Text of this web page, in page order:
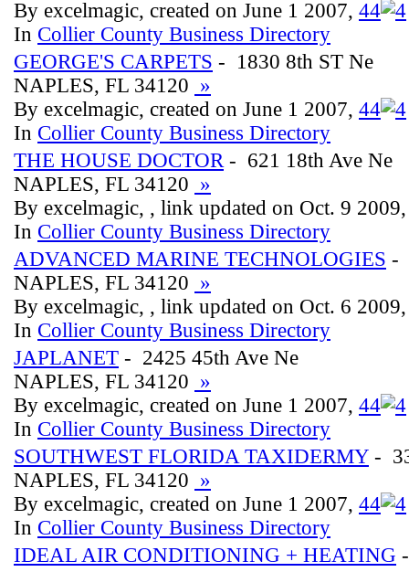
By excelmagic, created on June 1 2007, 44
In Collier County Business Directory
GEORGE'S CARPETS - 1830 8th ST Ne
NAPLES, FL 34120 »
By excelmagic, created on June 1 2007, 44
In Collier County Business Directory
THE HOUSE DOCTOR - 621 18th Ave Ne
NAPLES, FL 34120 »
By excelmagic, , link updated on Oct. 9
In Collier County Business Directory
ADVANCED MARINE TECHNOLOGIES -
NAPLES, FL 34120 »
By excelmagic, , link updated on Oct. 6
In Collier County Business Directory
JAPLANET - 2425 45th Ave Ne
NAPLES, FL 34120 »
By excelmagic, created on June 1 2007, 44
In Collier County Business Directory
SOUTHWEST FLORIDA TAXIDERMY -
NAPLES, FL 34120 »
By excelmagic, created on June 1 2007, 44
In Collier County Business Directory
IDEAL AIR CONDITIONING + HEATING